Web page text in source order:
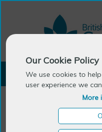
Our Cookie Policy
We use cookies to
user experience we
More
LOGIN